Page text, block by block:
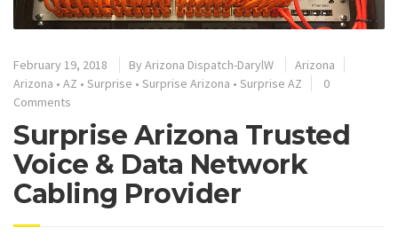
February 19, 2018 By Arizona Dispatch-DarylW
Arizona
Arizona • AZ • Surprise • Surprise Arizona • Surprise AZ
0
Comments
Surprise Arizona Trusted
Voice & Data Network
Cabling Provider